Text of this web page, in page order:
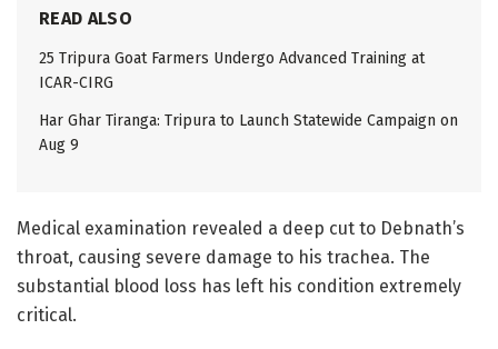
READ ALSO
25 Tripura Goat Farmers Undergo Advanced Training at
ICAR-CIRG
Har Ghar Tiranga: Tripura to Launch Statewide Campaign on
Aug 9
Medical examination revealed a deep cut to Debnath’s
throat, causing severe damage to his trachea. The
substantial blood loss has left his condition extremely
critical.